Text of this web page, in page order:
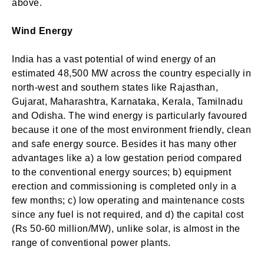
above.
Wind Energy
India has a vast potential of wind energy of an
estimated 48,500 MW across the country especially in
north-west and southern states like Rajasthan,
Gujarat, Maharashtra, Karnataka, Kerala, Tamilnadu
and Odisha. The wind energy is particularly favoured
because it one of the most environment friendly, clean
and safe energy source. Besides it has many other
advantages like a) a low gestation period compared
to the conventional energy sources; b) equipment
erection and commissioning is completed only in a
few months; c) low operating and maintenance costs
since any fuel is not required, and d) the capital cost
(Rs 50-60 million/MW), unlike solar, is almost in the
range of conventional power plants.